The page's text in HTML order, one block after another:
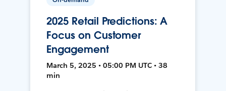
2025 Retail Predictions: A
Focus on Customer
Engagement
March 5, 2025 • 05:00 PM UTC • 38
min